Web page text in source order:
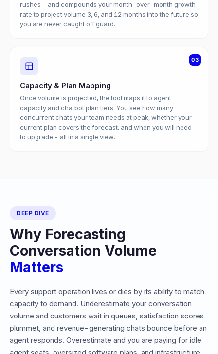
rushes - and compounds your month-over-month growth
rate to project volume 3, 6, and 12 months into the future so
you are never caught off guard.
03
Capacity & Plan Mapping
Once volume is projected, the tool maps it to agent
capacity and chatbot plan tiers. You see how many
concurrent chats your team needs at peak, whether your
current plan covers the forecast, and when you will need
to upgrade - all in a single view.
DEEP DIVE
Why Forecasting
Conversation Volume
Matters
Every support operation lives or dies by its ability to match
capacity to demand. Underestimate your conversation
volume and customers wait in queues, satisfaction scores
plummet, and revenue-generating chats bounce before an
agent responds. Overestimate and you are paying for idle